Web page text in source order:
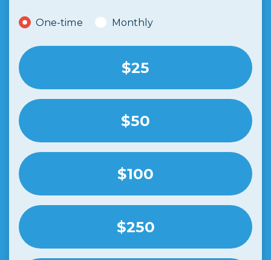
Donation frequency
One-time Monthly
$25
$50
$100
$250